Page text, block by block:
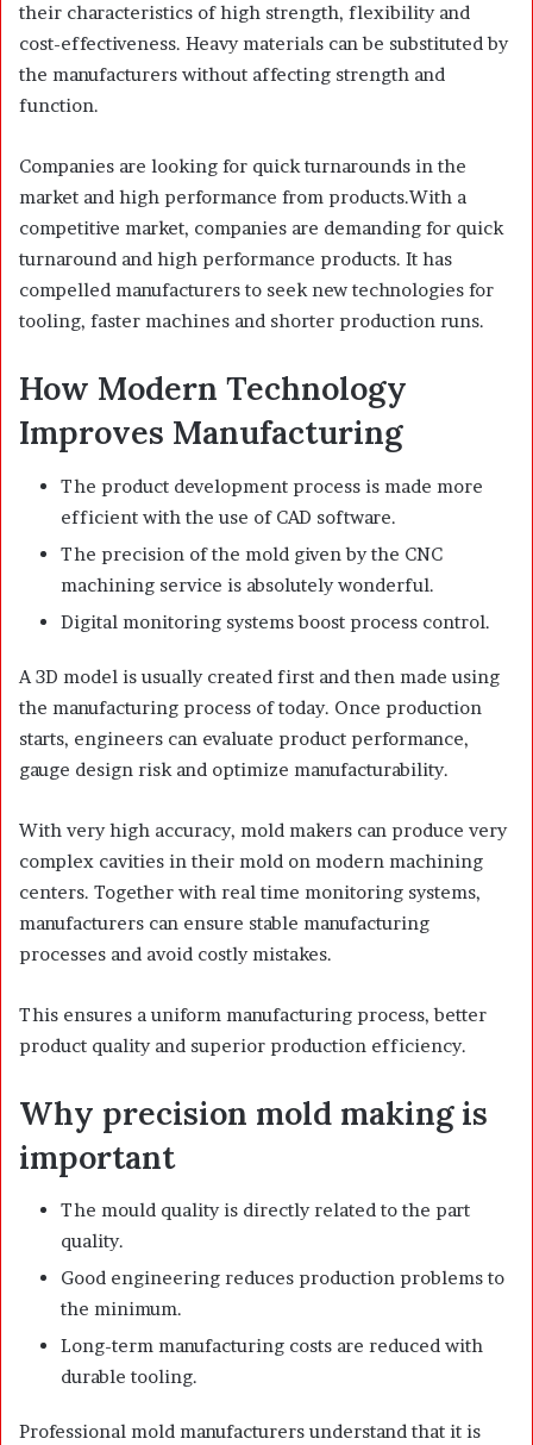
their characteristics of high strength, flexibility and
cost-effectiveness. Heavy materials can be substituted by
the manufacturers without affecting strength and
function.
Companies are looking for quick turnarounds in the
market and high performance from products.With a
competitive market, companies are demanding for quick
turnaround and high performance products. It has
compelled manufacturers to seek new technologies for
tooling, faster machines and shorter production runs.
How Modern Technology
Improves Manufacturing
The product development process is made more
efficient with the use of CAD software.
The precision of the mold given by the CNC
machining service is absolutely wonderful.
Digital monitoring systems boost process control.
A 3D model is usually created first and then made using
the manufacturing process of today. Once production
starts, engineers can evaluate product performance,
gauge design risk and optimize manufacturability.
With very high accuracy, mold makers can produce very
complex cavities in their mold on modern machining
centers. Together with real time monitoring systems,
manufacturers can ensure stable manufacturing
processes and avoid costly mistakes.
This ensures a uniform manufacturing process, better
product quality and superior production efficiency.
Why precision mold making is
important
The mould quality is directly related to the part
quality.
Good engineering reduces production problems to
the minimum.
Long-term manufacturing costs are reduced with
durable tooling.
Professional mold manufacturers understand that it is